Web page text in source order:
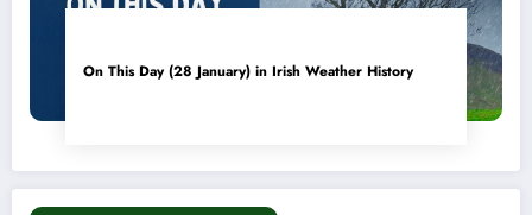
On This Day (28 January) in Irish Weather History